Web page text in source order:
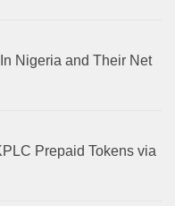
Nigeria and Their Net
Prepaid Tokens via